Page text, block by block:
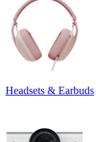
Headsets & Earbuds